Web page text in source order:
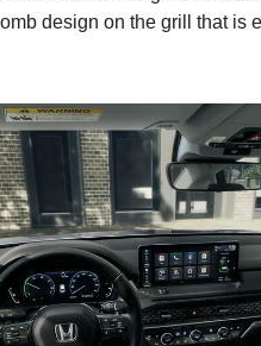
design on the grill that is